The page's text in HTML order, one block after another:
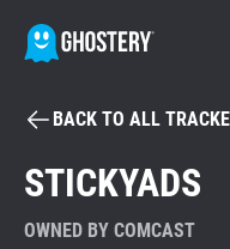
BACK TO ALL
STICKYADS
OWNED BY COMCAST